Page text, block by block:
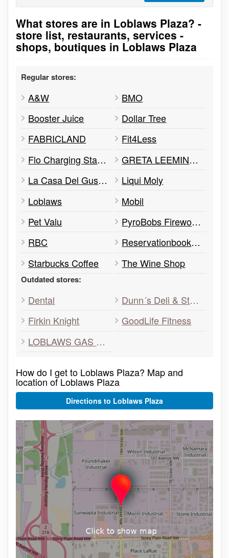
Go to stores list
What stores are in Loblaws Plaza? -
store list, restaurants, services -
shops, boutiques in Loblaws Plaza
Regular stores:
A&W
BMO
Booster Juice
Dollar Tree
FABRICLAND
Fit4Less
Flo Charging Station
GRETA LEEMING STUDIO OF DANCE
La Casa Del Gusto: Family Restaurant
Liqui Moly
Loblaws
Mobil
Pet Valu
PyroBobs Fireworks
RBC
Reservationbooks.com
Starbucks Coffee
The Wine Shop
Outdated stores:
Dental
Dunn´s Deli & SteakHouse
Firkin Knight
GoodLife Fitness
LOBLAWS GAS BAR
How do I get to Loblaws Plaza? Map and
location of Loblaws Plaza
Directions to Loblaws Plaza